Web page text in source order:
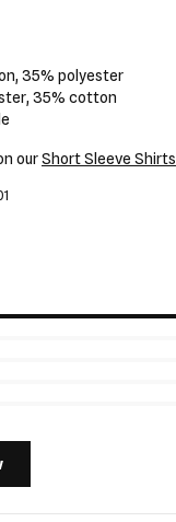
35% polyester
35% cotton
ourShort Sleeve Shirts